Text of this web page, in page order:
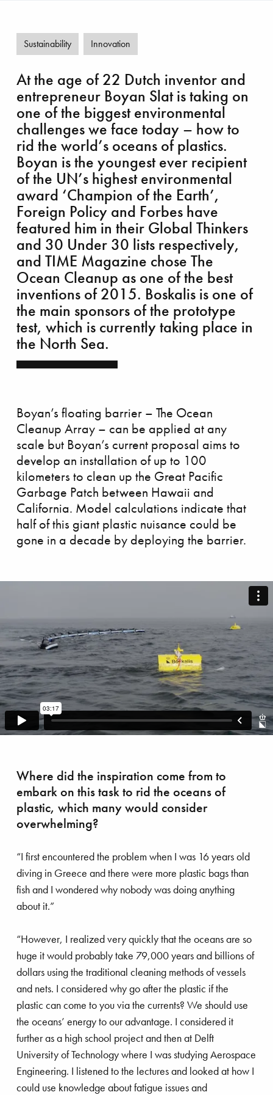
Sustainability Innovation
At the age of 22 Dutch inventor and
entrepreneur Boyan Slat is taking on
one of the biggest environmental
challenges we face today – how to
rid the world’s oceans of plastics.
Boyan is the youngest ever recipient
of the UN’s highest environmental
award ‘Champion of the Earth’,
Foreign Policy and Forbes have
featured him in their Global Thinkers
and 30 Under 30 lists respectively,
and TIME Magazine chose The
Ocean Cleanup as one of the best
inventions of 2015. Boskalis is one of
the main sponsors of the prototype
test, which is currently taking place in
the North Sea.
Boyan’s floating barrier – The Ocean
Cleanup Array – can be applied at any
scale but Boyan’s current proposal aims to
develop an installation of up to 100
kilometers to clean up the Great Pacific
Garbage Patch between Hawaii and
California. Model calculations indicate that
half of this giant plastic nuisance could be
gone in a decade by deploying the barrier.
Where did the inspiration come from to
embark on this task to rid the oceans of
plastic, which many would consider
overwhelming?
“I first encountered the problem when I was 16 years old
diving in Greece and there were more plastic bags than
fish and I wondered why nobody was doing anything
about it.”
“However, I realized very quickly that the oceans are so
huge it would probably take 79,000 years and billions of
dollars using the traditional cleaning methods of vessels
and nets. I considered why go after the plastic if the
plastic can come to you via the currents? We should use
the oceans’ energy to our advantage. I considered it
further as a high school project and then at Delft
University of Technology where I was studying Aerospace
Engineering. I listened to the lectures and looked at how I
could use knowledge about fatigue issues and
Clair Ridge
Beach Clean up tour
‘shaping’ the future